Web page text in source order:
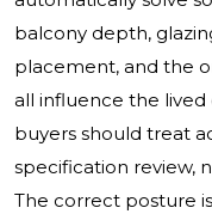
balcony depth,
placement, and the
all influence the
buyers should treat
specification review,
The correct posture